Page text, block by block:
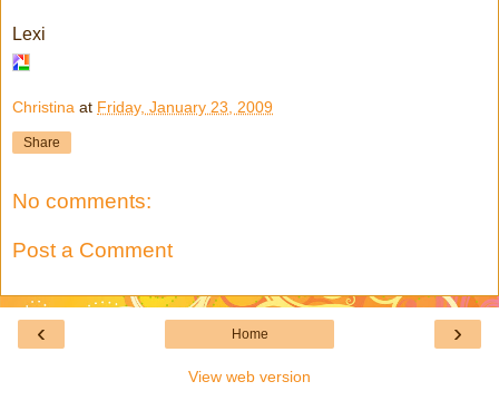
Lexi
Christina at Friday, January 23, 2009
Share
No comments:
Post a Comment
‹ ›
Home
View web version